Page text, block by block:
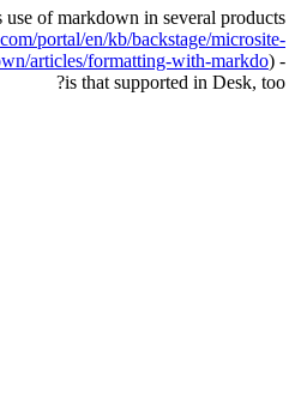
use of markdown in several products
portal/en/kb/backstage/microsite-
articles/formatting-with-markdo) -
is that supported in Desk, too?